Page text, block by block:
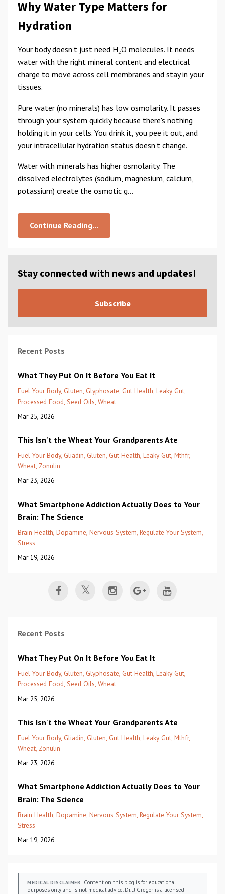
Why Water Type Matters for
Hydration
Your body doesn't just need H₂O molecules. It needs
water with the right mineral content and electrical
charge to move across cell membranes and stay in your
tissues.
Pure water (no minerals) has low osmolarity. It passes
through your system quickly because there's nothing
holding it in your cells. You drink it, you pee it out, and
your intracellular hydration status doesn't change.
Water with minerals has higher osmolarity. The
dissolved electrolytes (sodium, magnesium, calcium,
potassium) create the osmotic g...
Continue Reading...
Stay connected with news and updates!
Subscribe
Recent Posts
What They Put On It Before You Eat It
Fuel Your Body Gluten Glyphosate Gut Health Leaky Gut
Processed Food Seed Oils Wheat
Mar 25, 2026
This Isn't the Wheat Your Grandparents Ate
Fuel Your Body Gliadin Gluten Gut Health Leaky Gut Mthfr
Wheat Zonulin
Mar 23, 2026
What Smartphone Addiction Actually Does to Your
Brain: The Science
Brain Health Dopamine Nervous System Regulate Your System
Stress
Mar 19, 2026
Recent Posts
What They Put On It Before You Eat It
Fuel Your Body Gluten Glyphosate Gut Health Leaky Gut
Processed Food Seed Oils Wheat
Mar 25, 2026
This Isn't the Wheat Your Grandparents Ate
Fuel Your Body Gliadin Gluten Gut Health Leaky Gut Mthfr
Wheat Zonulin
Mar 23, 2026
What Smartphone Addiction Actually Does to Your
Brain: The Science
Brain Health Dopamine Nervous System Regulate Your System
Stress
Mar 19, 2026
MEDICAL DISCLAIMER: Content on this blog is for educational
purposes only and is not medical advice. Dr. JJ Gregor is a licensed